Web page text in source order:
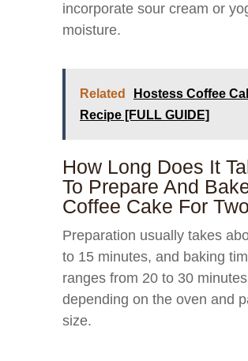
incorporate sour cream or
moisture.
Related
Hostess Coffee
Recipe [FULL GUIDE]
How Long Does It
To Prepare And
Coffee Cake For
Preparation usually takes
to 15 minutes, and baking
ranges from 20 to 30 minutes
depending on the oven and
size.